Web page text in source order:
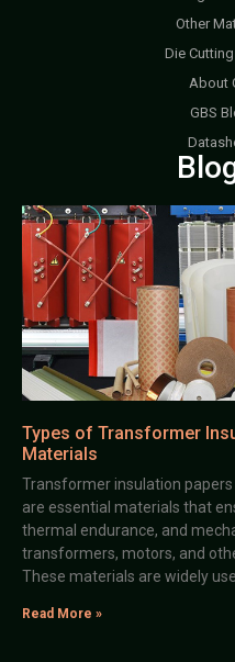
Other
Die
About
GBS
Types of Transformer
Materials
Transformer insulation
are essential materials that
thermal endurance, and
transformers, motors, and
These materials are widely
Read More »